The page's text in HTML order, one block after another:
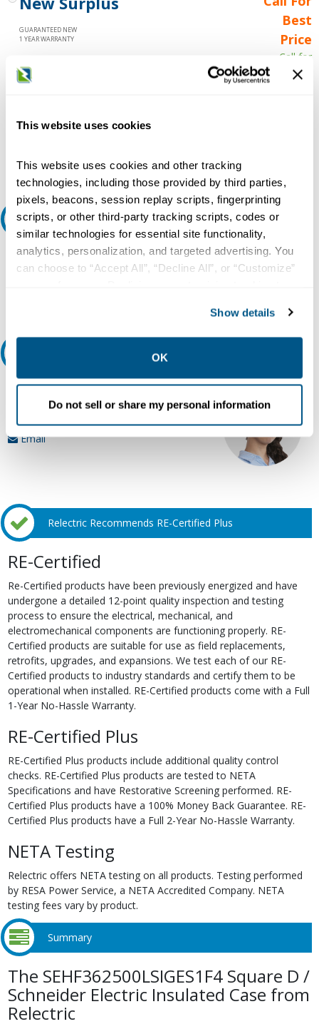
This website uses cookies
This website uses cookies and other tracking
technologies, including those provided by third parties,
pixels, beacons, session replay scripts, fingerprinting
scripts, or other third-party tracking scripts, codes or
similar technologies for essential site functionality,
analytics, personalization, and targeted advertising. You
can choose to “Accept All”, “Decline All”, or “Customize”
collection, use, storage, and disclosure of your data in
other contexts as described in the terms of ourPrivacy
Show details
OK
Do not sell or share my personal information
GUARANTEED NEW
1 YEAR WARRANTY
Best
Price
Call for
availability
Request A Quote
Do you need a quote for this or a similar product? Do you have a
question or need more detail about this product?
Our experts can help.
800.497.6255
Email
Relectric Recommends RE-Certified Plus
RE-Certified
Re-Certified products have been previously energized and have
undergone a detailed 12-point quality inspection and testing
process to ensure the electrical, mechanical, and
electromechanical components are functioning properly. RE-
Certified products are suitable for use as field replacements,
retrofits, upgrades, and expansions. We test each of our RE-
Certified products to industry standards and certify them to be
operational when installed. RE-Certified products come with a Full
1-Year No-Hassle Warranty.
RE-Certified Plus
RE-Certified Plus products include additional quality control
checks. RE-Certified Plus products are tested to NETA
Specifications and have Restorative Screening performed. RE-
Certified Plus products have a 100% Money Back Guarantee. RE-
Certified Plus products have a Full 2-Year No-Hassle Warranty.
NETA Testing
Relectric offers NETA testing on all products. Testing performed
by RESA Power Service, a NETA Accredited Company. NETA
testing fees vary by product.
Summary
The SEHF362500LSIGES1F4 Square D /
Schneider Electric Insulated Case from
Relectric